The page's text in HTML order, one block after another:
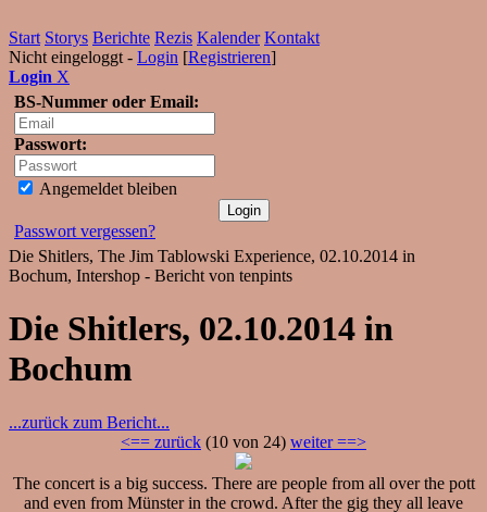
Start Storys Berichte Rezis Kalender Kontakt
Nicht eingeloggt - Login [Registrieren]
Login X
BS-Nummer oder Email:
Passwort:
Angemeldet bleiben
Passwort vergessen?
Die Shitlers, The Jim Tablowski Experience, 02.10.2014 in
Bochum, Intershop - Bericht von tenpints
Die Shitlers, 02.10.2014 in
Bochum
...zurück zum Bericht...
<== zurück (10 von 24) weiter ==>
The concert is a big success. There are people from all over the pott
and even from Münster in the crowd. After the gig they all leave